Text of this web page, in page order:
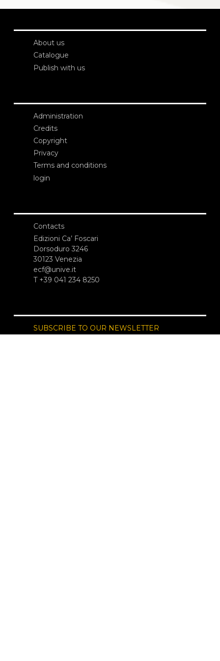
About us
Catalogue
Publish with us
Administration
Credits
Copyright
Privacy
Terms and conditions
login
Contacts
Edizioni Ca’ Foscari
Dorsoduro 3246
30123 Venezia
ecf@unive.it
T +39 041 234 8250
SUBSCRIBE TO OUR NEWSLETTER